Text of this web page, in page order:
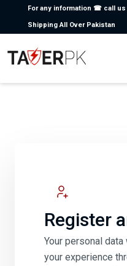
For any information ☎ call us
Shipping All Over Pakistan
Register
Your personal
your experience